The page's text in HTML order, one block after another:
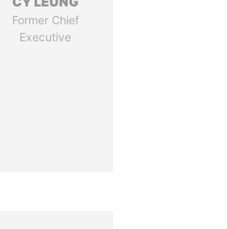
Former Chief
Executive